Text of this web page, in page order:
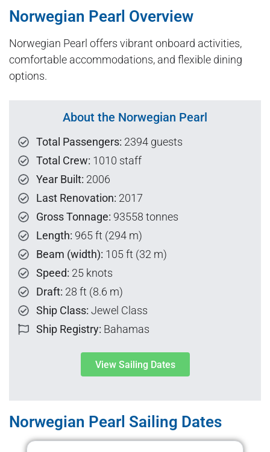
Norwegian Pearl Overview
Norwegian Pearl offers vibrant onboard activities,
comfortable accommodations, and flexible dining
options.
About the Norwegian Pearl
Total Passengers: 2394 guests
Total Crew: 1010 staff
Year Built: 2006
Last Renovation: 2017
Gross Tonnage: 93558 tonnes
Length: 965 ft (294 m)
Beam (width): 105 ft (32 m)
Speed: 25 knots
Draft: 28 ft (8.6 m)
Ship Class: Jewel Class
Ship Registry: Bahamas
View Sailing Dates
Norwegian Pearl Sailing Dates